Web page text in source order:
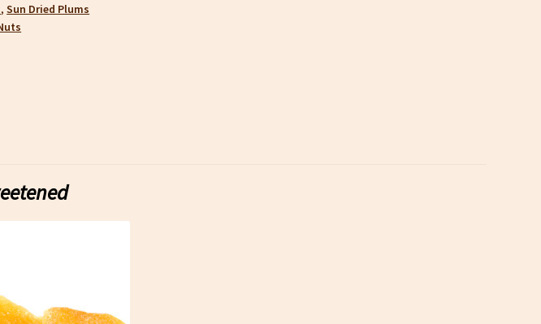
,Sun Dried Plums